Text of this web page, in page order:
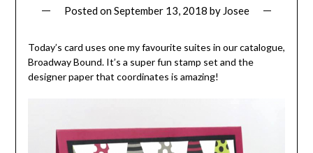
Posted onSeptember 13, 2018 by Josee
Today’s card uses one my favourite suites in our catalogue,
Broadway Bound. It’s a super fun stamp set and the
designer paper that coordinates is amazing!